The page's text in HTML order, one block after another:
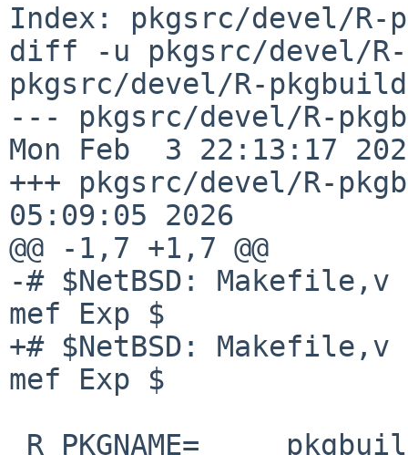
Index: pkgsrc/devel/R-
diff -u pkgsrc/devel/
pkgsrc/devel/R-
--- pkgsrc/devel/R-
Mon Feb  3 22:13:17
+++ pkgsrc/devel/R-
05:09:05 2026
@@ -1,7 +1,7 @@
-# $NetBSD:
mef Exp $
+# $NetBSD:
mef Exp $